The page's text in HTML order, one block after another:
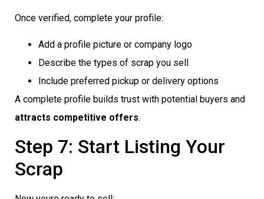
Once verified, complete your profile:
Add a profile picture or company logo
Describe the types of scrap you sell
Include preferred pickup or delivery options
A complete profile builds trust with potential buyers and
attracts competitive offers.
Step 7: Start Listing Your
Scrap